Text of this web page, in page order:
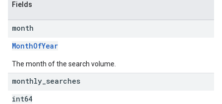
Fields
month
MonthOfYear
The month of the search volume.
monthly searches
int64